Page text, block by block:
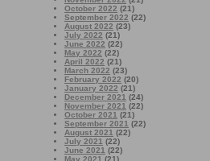
October 2022 (21)
September 2022 (22)
August 2022 (23)
July 2022 (21)
June 2022 (22)
May 2022 (22)
April 2022 (21)
March 2022 (23)
February 2022 (20)
January 2022 (21)
December 2021 (24)
November 2021 (22)
October 2021 (21)
September 2021 (22)
August 2021 (22)
July 2021 (22)
June 2021 (22)
May 2021 (21)